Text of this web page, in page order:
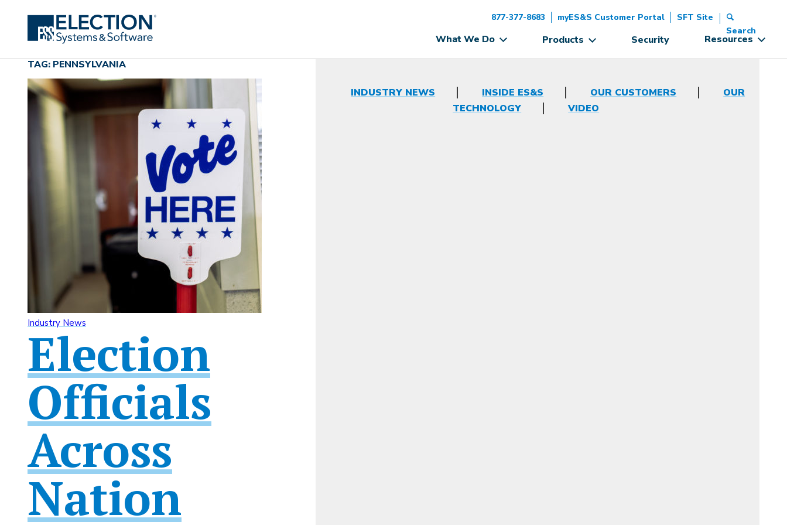
877-377-8683 myES&S Customer Portal
SFT Site
Search
What We Do Products Security
Resources
TAG: PENNSYLVANIA
Industry News
Election
Officials
Across
Nation
INDUSTRY NEWS INSIDE ES&S OUR CUSTOMERS
OUR
TECHNOLOGY
VIDEO